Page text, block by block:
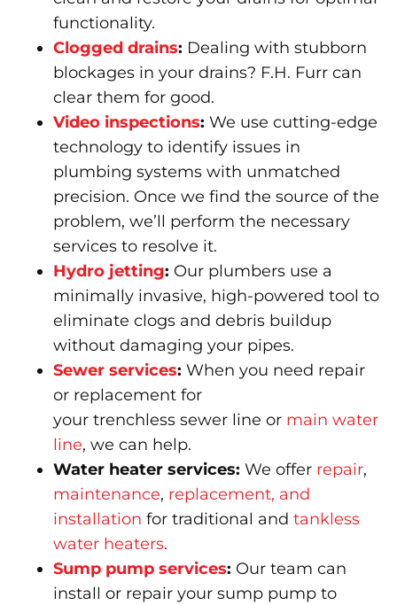
functionality.
Clogged drains: Dealing with stubborn
blockages in your drains? F.H. Furr can
clear them for good.
Video inspections: We use cutting-edge
technology to identify issues in
plumbing systems with unmatched
precision. Once we find the source of the
problem, we’ll perform the necessary
services to resolve it.
Hydro jetting: Our plumbers use a
minimally invasive, high-powered tool to
eliminate clogs and debris buildup
without damaging your pipes.
Sewer services: When you need repair
or replacement for
your trenchless sewer line or main water
line, we can help.
Water heater services: We offer repair,
maintenance, replacement, and
installation for traditional and tankless
water heaters.
Sump pump services: Our team can
install or repair your sump pump to